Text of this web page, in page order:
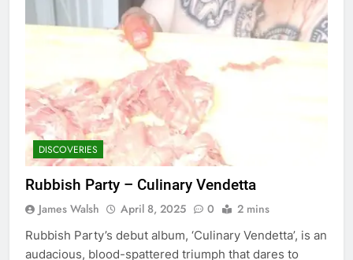
DISCOVERIES
Rubbish Party – Culinary Vendetta
James Walsh April 8, 2025 0 2 mins
Rubbish Party’s debut album, ‘Culinary Vendetta’, is an
audacious, blood-spattered triumph that dares to